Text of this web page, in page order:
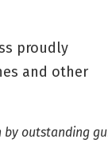
proudly
and other
by outstanding